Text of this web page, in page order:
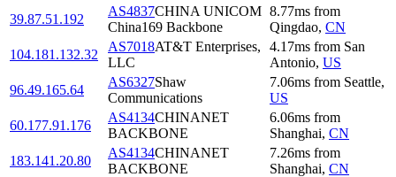
39.87.51.192
AS4837CHINA UNICOM
China169 Backbone
8.77ms from
Qingdao, CN
104.181.132.32
AS7018AT&T Enterprises,
LLC
4.17ms from San
Antonio, US
96.49.165.64
AS6327Shaw
Communications
7.06ms from Seattle,
US
60.177.91.176
AS4134CHINANET
BACKBONE
6.06ms from
Shanghai, CN
183.141.20.80
AS4134CHINANET
BACKBONE
7.26ms from
Shanghai, CN